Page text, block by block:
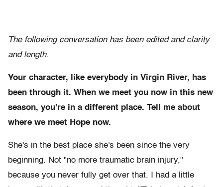
The following conversation has been edited and clarity
and length.
Your character, like everybody in Virgin River, has
been through it. When we meet you now in this new
season, you're in a different place. Tell me about
where we meet Hope now.
She's in the best place she's been since the very
beginning. Not "no more traumatic brain injury,"
because you never fully get over that. I had a little